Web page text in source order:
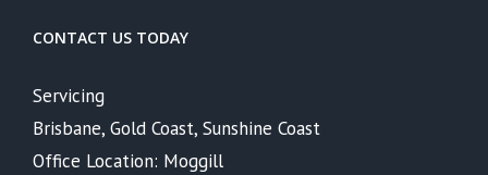
CONTACT US TODAY
Servicing
Brisbane, Gold Coast, Sunshine Coast
Office Location: Moggill